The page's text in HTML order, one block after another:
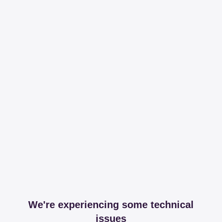
We're experiencing some technical
issues